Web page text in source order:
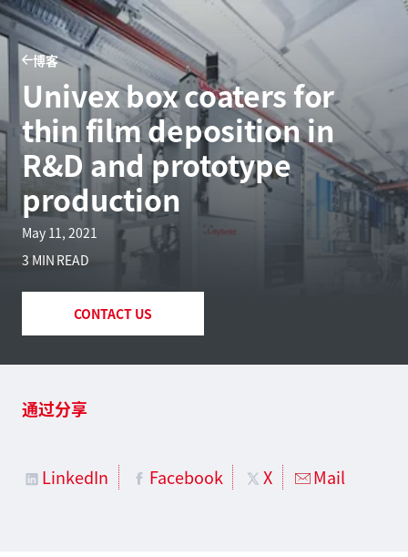
博客
Univex box coaters for
thin film deposition in
R&D and prototype
production
May 11, 2021
3 MIN READ
CONTACT US
通过分享
LinkedIn Facebook X Mail